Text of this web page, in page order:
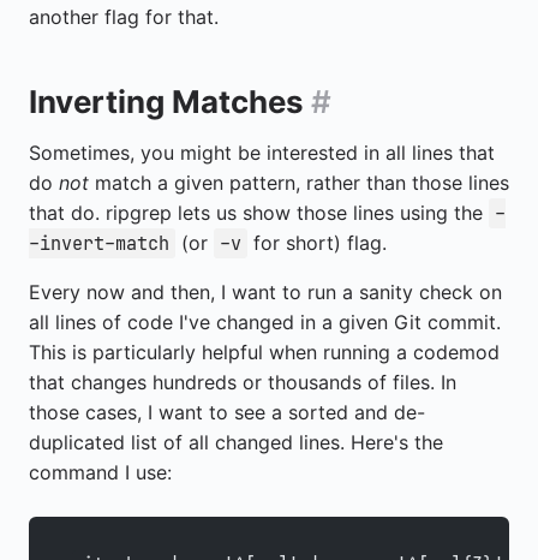
another flag for that.
Inverting Matches #
Sometimes, you might be interested in all lines that
do not match a given pattern, rather than those lines
that do. ripgrep lets us show those lines using the -
-invert-match
(or -v for short) flag.
Every now and then, I want to run a sanity check on
all lines of code I've changed in a given Git commit.
This is particularly helpful when running a codemod
that changes hundreds or thousands of files. In
those cases, I want to see a sorted and de-
duplicated list of all changed lines. Here's the
command I use: